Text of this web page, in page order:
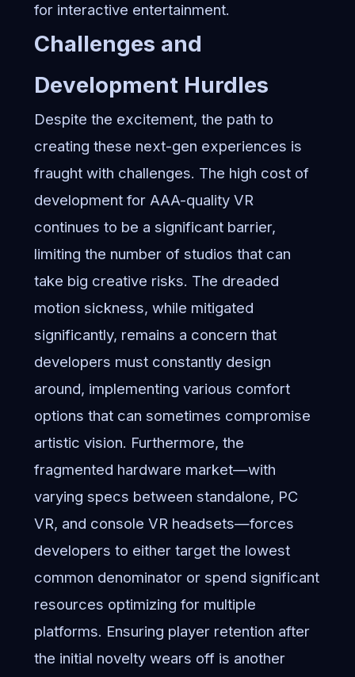
for interactive entertainment.
Challenges and
Development Hurdles
Despite the excitement, the path to
creating these next-gen experiences is
fraught with challenges. The high cost of
development for AAA-quality VR
continues to be a significant barrier,
limiting the number of studios that can
take big creative risks. The dreaded
motion sickness, while mitigated
significantly, remains a concern that
developers must constantly design
around, implementing various comfort
options that can sometimes compromise
artistic vision. Furthermore, the
fragmented hardware market—with
varying specs between standalone, PC
VR, and console VR headsets—forces
developers to either target the lowest
common denominator or spend significant
resources optimizing for multiple
platforms. Ensuring player retention after
the initial novelty wears off is another